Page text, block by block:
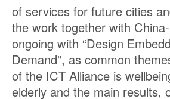
of services for future cities
the work together with
ongoing with “Design
Demand”, as common
of the ICT Alliance is
elderly and the main results,